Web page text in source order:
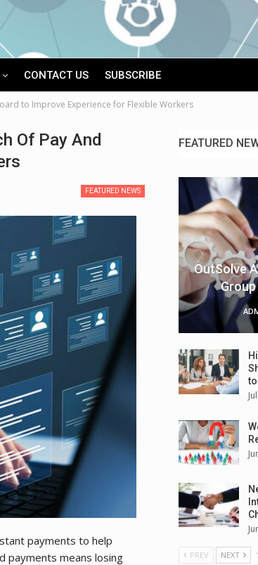
CONTACT US SUBSCRIBE
to Improve Experience for Flexible Workers
Of Pay And
FEATURED NEWS
payments to help
payments means losing
FEATURED
OutSolve
PREV NEXT